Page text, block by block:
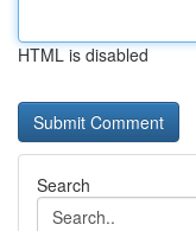
HTML is disabled
Search